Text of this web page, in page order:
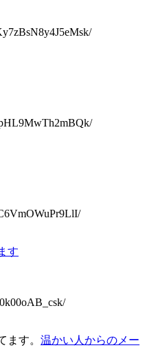
す
ます。 温かい人からのメー